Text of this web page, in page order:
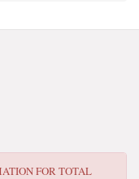
FORTOTAL